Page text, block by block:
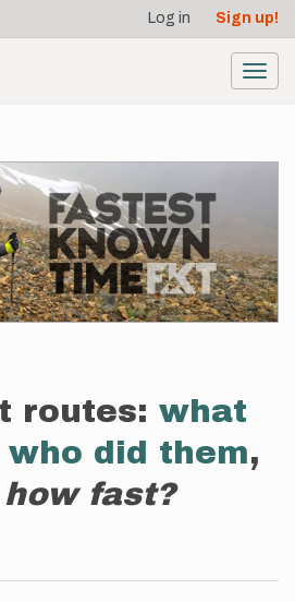
Log in Sign up!
routes: what
who did them,
how fast?